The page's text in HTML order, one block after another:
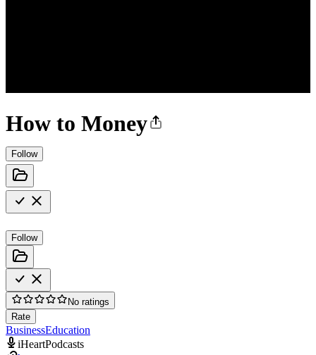
How to Money
Follow
Follow
No ratings
Rate
BusinessEducation
iHeartPodcasts